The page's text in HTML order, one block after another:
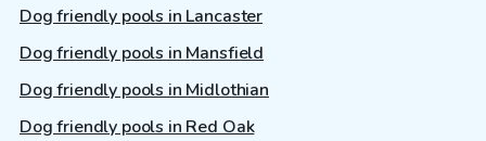
Dog friendly pools in Lancaster
Dog friendly pools in Mansfield
Dog friendly pools in Midlothian
Dog friendly pools in Red Oak